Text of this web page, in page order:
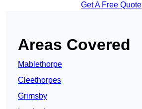
Get A Free Quote
Areas Covered
Mablethorpe
Cleethorpes
Grimsby